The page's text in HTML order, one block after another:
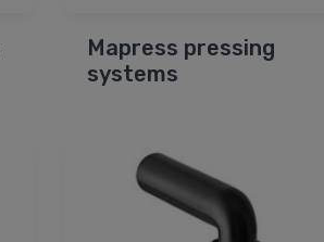
Mapress pressing
systems